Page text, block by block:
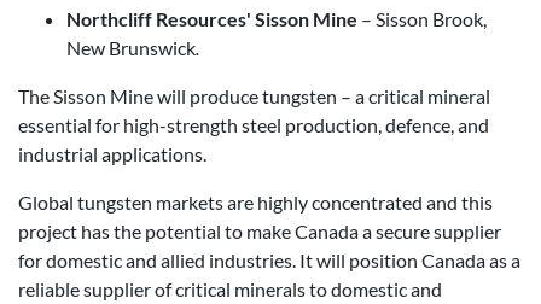
Northcliff Resources' Sisson Mine – Sisson Brook,
New Brunswick
The Sisson Mine will produce tungsten – a critical mineral
essential for high-strength steel production, defence, and
industrial applications.
Global tungsten markets are highly concentrated and this
project has the potential to make Canada a secure supplier
for domestic and allied industries. It will position Canada as a
reliable supplier of critical minerals to domestic and